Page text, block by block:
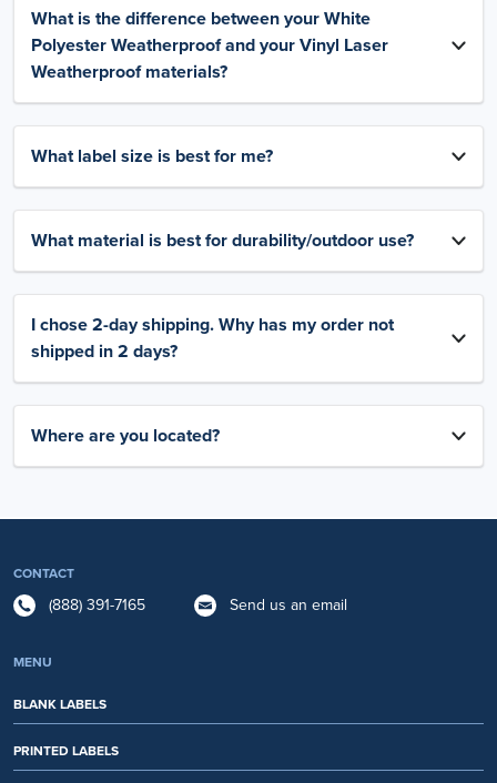
What is the difference between your White
Polyester Weatherproof and your Vinyl Laser
Weatherproof materials?
What label size is best for me?
What material is best for durability/outdoor use?
I chose 2-day shipping. Why has my order not
shipped in 2 days?
Where are you located?
CONTACT
(888) 391-7165 Send us an email
MENU
BLANK LABELS
PRINTED LABELS